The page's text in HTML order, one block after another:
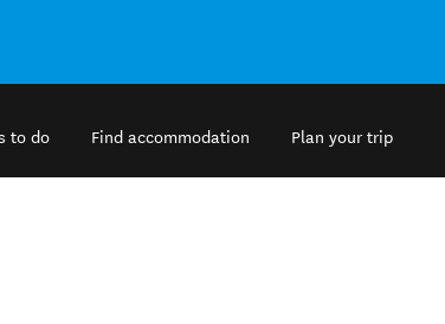
to do Find accommodation Plan your trip